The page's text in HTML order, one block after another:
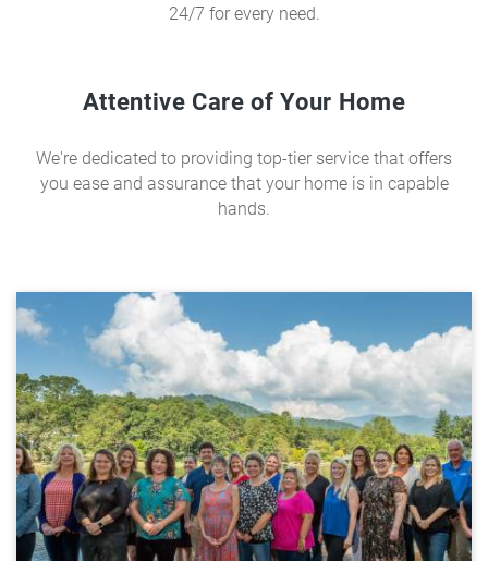
24/7 for every need.
Attentive Care of Your Home
We're dedicated to providing top-tier service that offers
you ease and assurance that your home is in capable
hands.